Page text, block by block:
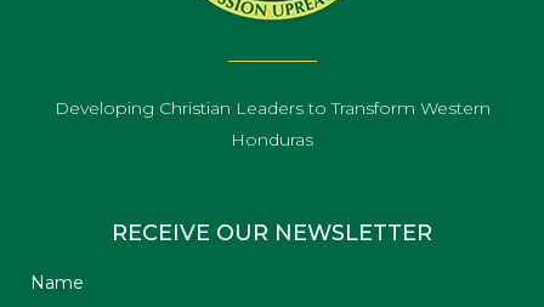
Developing Christian Leaders to Transform Western
Honduras
RECEIVE OUR NEWSLETTER
Name